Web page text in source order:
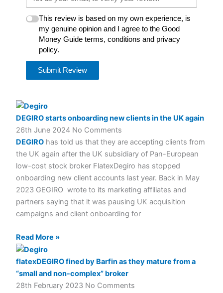
This review is based on my own experience, is
my genuine opinion and I agree to the Good
Money Guide terms, conditions and privacy
policy.
Submit Review
DEGIRO starts onboarding new clients in the UK again
26th June 2024 No Comments
DEGIRO has told us that they are accepting clients from
the UK again after the UK subsidiary of Pan-European
low-cost stock broker FlatexDegiro has stopped
onboarding new client accounts last year. Back in May
2023 GEGIRO wrote to its marketing affiliates and
partners saying that it was pausing UK acquisition
campaigns and client onboarding for
Read More »
flatexDEGIRO fined by Barfin as they mature from a
“small and non-complex” broker
28th February 2023 No Comments